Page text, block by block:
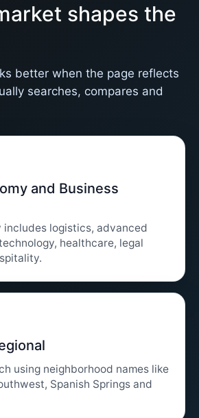
shapes the
better when the page reflects
searches, compares and
and Business
includes logistics, advanced
healthcare, legal
using neighborhood names like
Spanish Springs and